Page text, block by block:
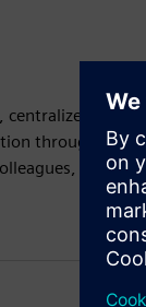
centralized cloud
through
partners